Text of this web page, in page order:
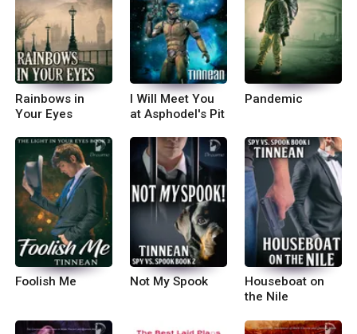
Rainbows in
Your Eyes
I Will Meet You
at Asphodel's Pit
Pandemic
Foolish Me Not My Spook
Houseboat on
the Nile